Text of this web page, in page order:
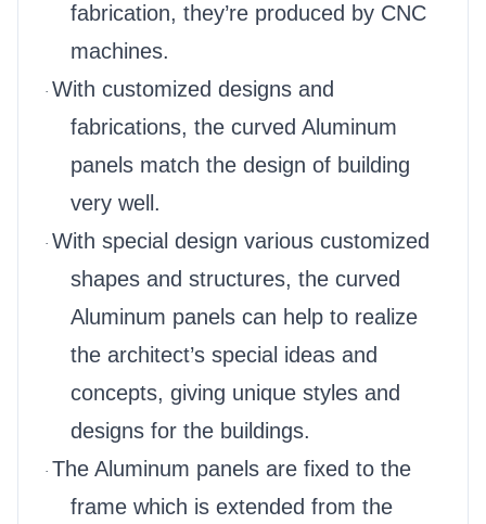
fabrication, they’re produced by CNC
machines.
· With customized designs and
fabrications, the curved Aluminum
panels match the design of building
very well.
· With special design various customized
shapes and structures, the curved
Aluminum panels can help to realize
the architect’s special ideas and
concepts, giving unique styles and
designs for the buildings.
· The Aluminum panels are fixed to the
frame which is extended from the